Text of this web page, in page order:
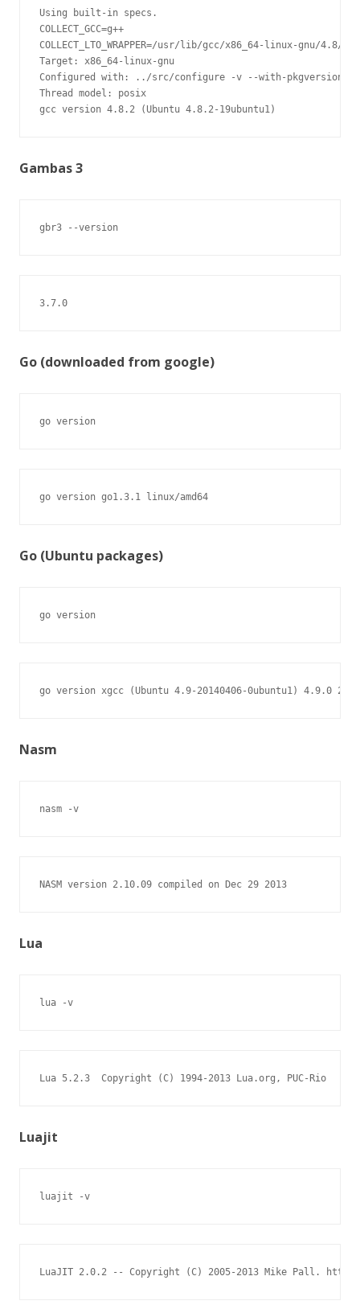
Using built-in specs.
COLLECT_GCC=g++
COLLECT_LTO_WRAPPER=/usr/lib/gcc/x86_64-linux-gnu/4.8/
Target: x86_64-linux-gnu
Configured with: ../src/configure -v --with-
Thread model: posix
gcc version 4.8.2 (Ubuntu 4.8.2-19ubuntu1)
Gambas 3
gbr3 --version
3.7.0
Go (downloaded from google)
go version
go version go1.3.1 linux/amd64
Go (Ubuntu packages)
go version
go version xgcc (Ubuntu 4.9-20140406-0ubuntu1) 4.9.0
Nasm
nasm -v
NASM version 2.10.09 compiled on Dec 29 2013
Lua
lua -v
Lua 5.2.3  Copyright (C) 1994-2013 Lua.org, PUC-Rio
Luajit
luajit -v
LuaJIT 2.0.2 -- Copyright (C) 2005-2013 Mike Pall.